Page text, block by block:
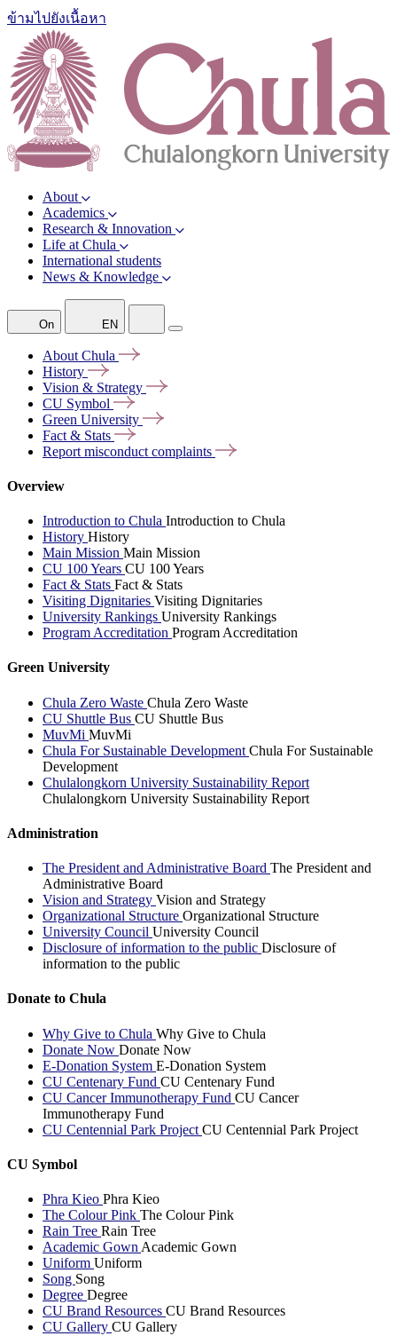
ข้ามไปยังเนื้อหา
About
Academics
Research & Innovation
Life at Chula
International students
News & Knowledge
On EN
About Chula
History
Vision & Strategy
CU Symbol
Green University
Fact & Stats
Report misconduct complaints
Overview
Introduction to Chula Introduction to Chula
History History
Main Mission Main Mission
CU 100 Years CU 100 Years
Fact & Stats Fact & Stats
Visiting Dignitaries Visiting Dignitaries
University Rankings University Rankings
Program Accreditation Program Accreditation
Green University
Chula Zero Waste Chula Zero Waste
CU Shuttle Bus CU Shuttle Bus
MuvMi MuvMi
Chula For Sustainable Development Chula For Sustainable
Development
Chulalongkorn University Sustainability Report
Chulalongkorn University Sustainability Report
Administration
The President and Administrative Board The President and
Administrative Board
Vision and Strategy Vision and Strategy
Organizational Structure Organizational Structure
University Council University Council
Disclosure of information to the public Disclosure of
information to the public
Donate to Chula
Why Give to Chula Why Give to Chula
Donate Now Donate Now
E-Donation System E-Donation System
CU Centenary Fund CU Centenary Fund
CU Cancer Immunotherapy Fund CU Cancer
Immunotherapy Fund
CU Centennial Park Project CU Centennial Park Project
CU Symbol
Phra Kieo Phra Kieo
The Colour Pink The Colour Pink
Rain Tree Rain Tree
Academic Gown Academic Gown
Uniform Uniform
Song Song
Degree Degree
CU Brand Resources CU Brand Resources
CU Gallery CU Gallery